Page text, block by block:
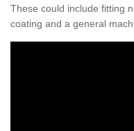
These could include fitting
coating and a general